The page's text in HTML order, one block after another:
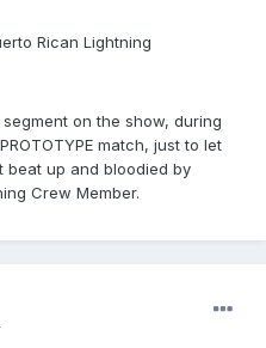
Rican Lightning
on the show, during
match, just to let
beat up and bloodied by
Crew Member.